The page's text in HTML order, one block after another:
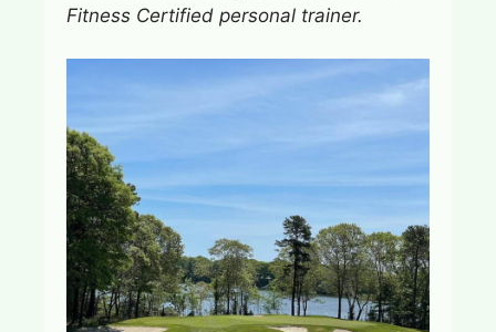
Fitness Certified personal trainer.